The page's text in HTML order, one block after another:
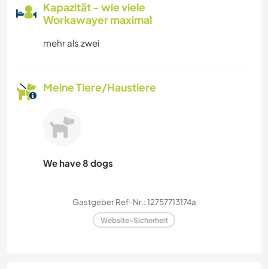
Kapazität - wie viele
Workawayer maximal
mehr als zwei
Meine Tiere/Haustiere
We have 8 dogs
Gastgeber Ref-Nr.: 12757713174a
Website-Sicherheit